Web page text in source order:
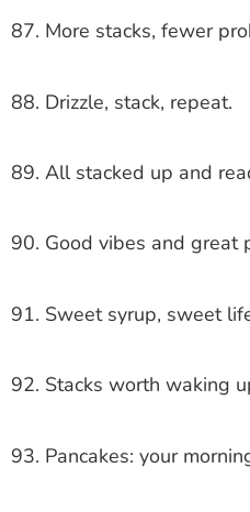
87. More stacks, fewer
88. Drizzle, stack, repeat.
89. All stacked up and
90. Good vibes and great
91. Sweet syrup, sweet
92. Stacks worth waking
93. Pancakes: your